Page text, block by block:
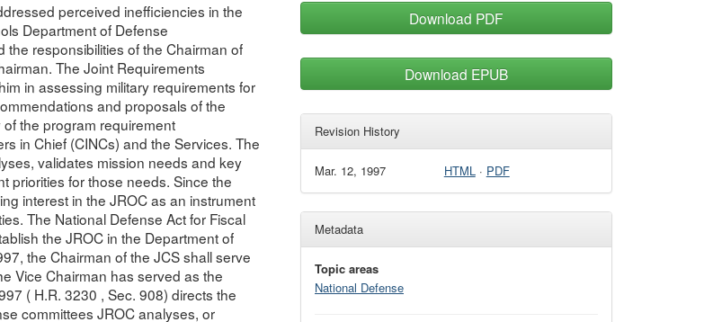
perceived inefficiencies in the
Department of Defense
the responsibilities of the Chairman of
The Joint Requirements
in assessing military requirements for
and proposals of the
the program requirement
in Chief (CINCs) and the Services. The
validates mission needs and key
priorities for those needs. Since the
interest in the JROC as an instrument
The National Defense Act for Fiscal
the JROC in the Department of
the Chairman of the JCS shall serve
Vice Chairman has served as the
( H.R. 3230 , Sec. 908) directs the
committees JROC analyses, or
Download PDF
Download EPUB
Revision History
Mar. 12, 1997 HTML· PDF
Metadata
Topic areas
National Defense